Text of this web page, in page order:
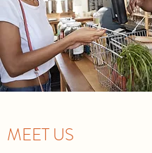
MEET US